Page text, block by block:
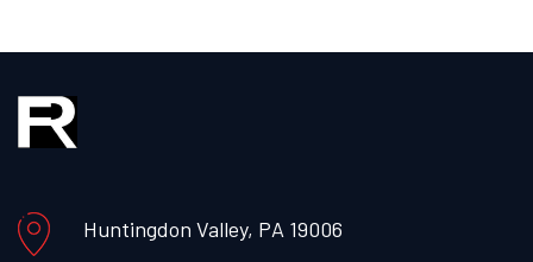
Huntingdon Valley, PA 19006